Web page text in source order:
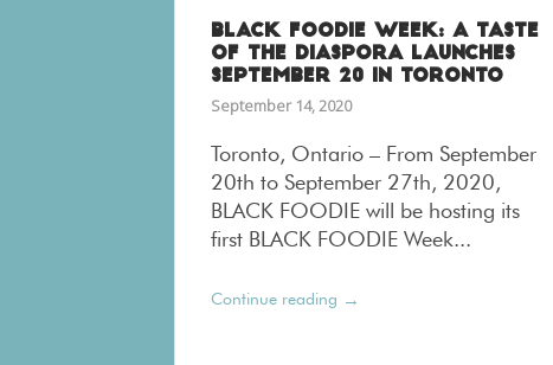
BLACK FOODIE WEEK: A TASTE
OF THE DIASPORA LAUNCHES
SEPTEMBER 20 IN TORONTO
September 14, 2020
Toronto, Ontario – From September
20th to September 27th, 2020,
BLACK FOODIE will be hosting its
first BLACK FOODIE Week...
Continue reading →